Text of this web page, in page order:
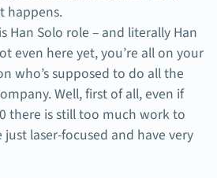
happens.
Han Solo role – and literally Han
even here yet, you’re all on your
who’s supposed to do all the
Well, first of all, even if
there is still too much work to
laser-focused and have very